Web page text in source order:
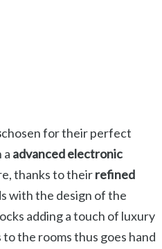
chosen for their perfect
a advanced electronic
thanks to theirrefined
with the design of the
adding a touch of luxury
the rooms thus goes hand